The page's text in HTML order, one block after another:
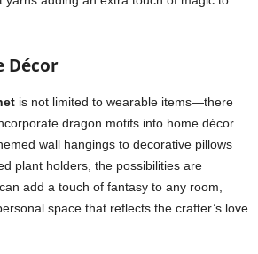
Décor
is not limited to wearable items—there
dragon motifs into home décor
wall hangings to decorative pillows
plant holders, the possibilities are
add a touch of fantasy to any room,
space that reflects the crafter’s love